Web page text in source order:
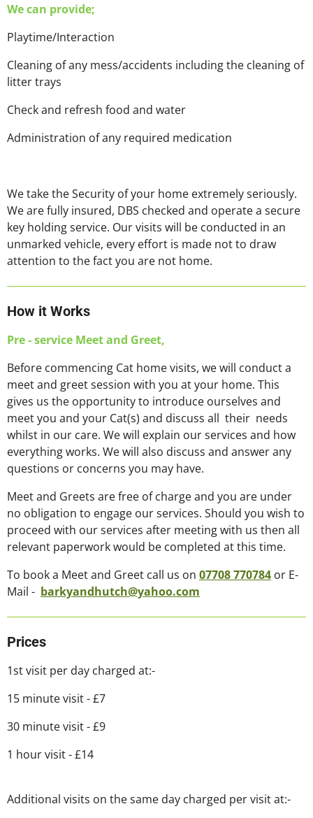
We can provide;
Playtime/Interaction
Cleaning of any mess/accidents including the cleaning of
litter trays
Check and refresh food and water
Administration of any required medication
We take the Security of your home extremely seriously.
We are fully insured, DBS checked and operate a secure
key holding service. Our visits will be conducted in an
unmarked vehicle, every effort is made not to draw
attention to the fact you are not home.
How it Works
Pre - service Meet and Greet,
Before commencing Cat home visits, we will conduct a
meet and greet session with you at your home. This
gives us the opportunity to introduce ourselves and
meet you and your Cat(s) and discuss all their needs
whilst in our care. We will explain our services and how
everything works. We will also discuss and answer any
questions or concerns you may have.
Meet and Greets are free of charge and you are under
no obligation to engage our services. Should you wish to
proceed with our services after meeting with us then all
relevant paperwork would be completed at this time.
To book a Meet and Greet call us on 07708770784 or E-
Mail - barkyandhutch@yahoo.com
Prices
1st visit per day charged at:-
15 minute visit - £7
30 minute visit - £9
1 hour visit - £14
Additional visits on the same day charged per visit at:-